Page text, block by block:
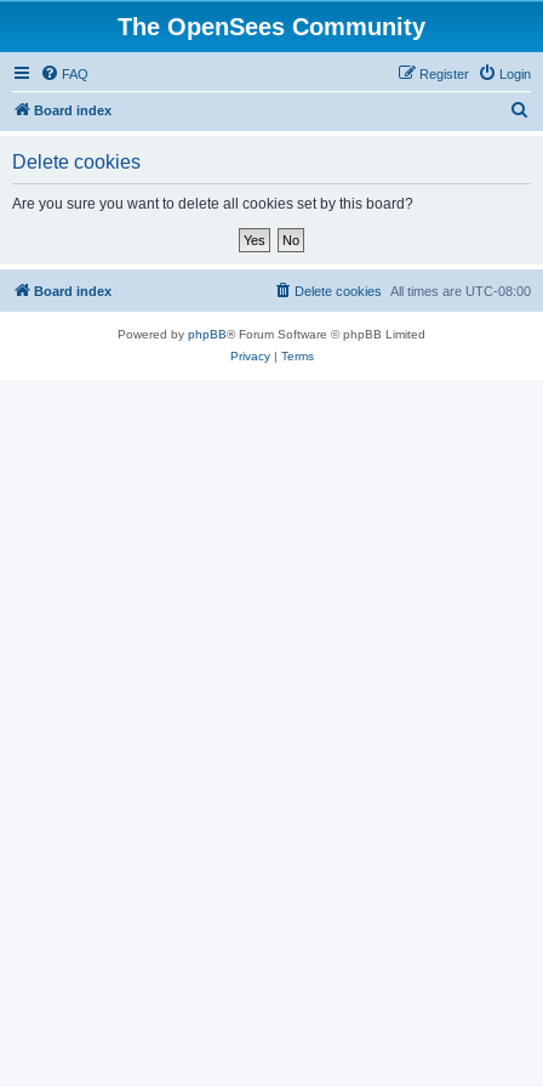
The OpenSees Community
FAQ Login
Register
Board index
Delete cookies
Are you sure you want to delete all cookies set by this board?
Board index All times are UTC-08:00
Delete cookies
Powered by phpBB® Forum Software © phpBB Limited
Privacy| Terms